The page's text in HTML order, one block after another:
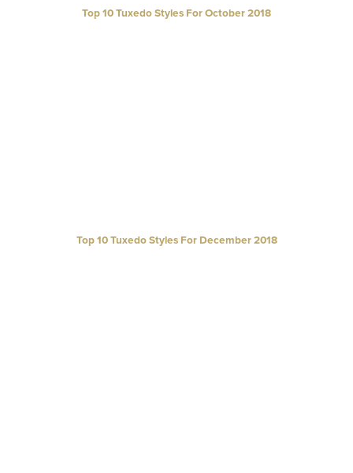
Top 10 Tuxedo Styles For October 2018
Top 10 Tuxedo Styles For December 2018